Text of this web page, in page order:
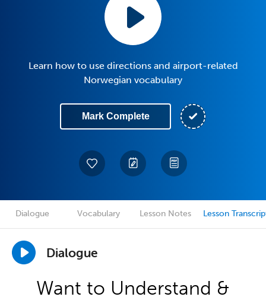
Learn how to use directions and airport-related
Norwegian vocabulary
Mark Complete
Dialogue Vocabulary Lesson Notes Lesson
Dialogue
Want to Understand &